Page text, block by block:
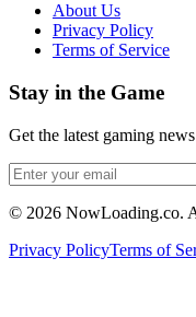
About Us
Privacy Policy
Terms of Service
Stay in the Game
Get the latest gaming
© 2026 NowLoading.co.
Privacy PolicyTerms of